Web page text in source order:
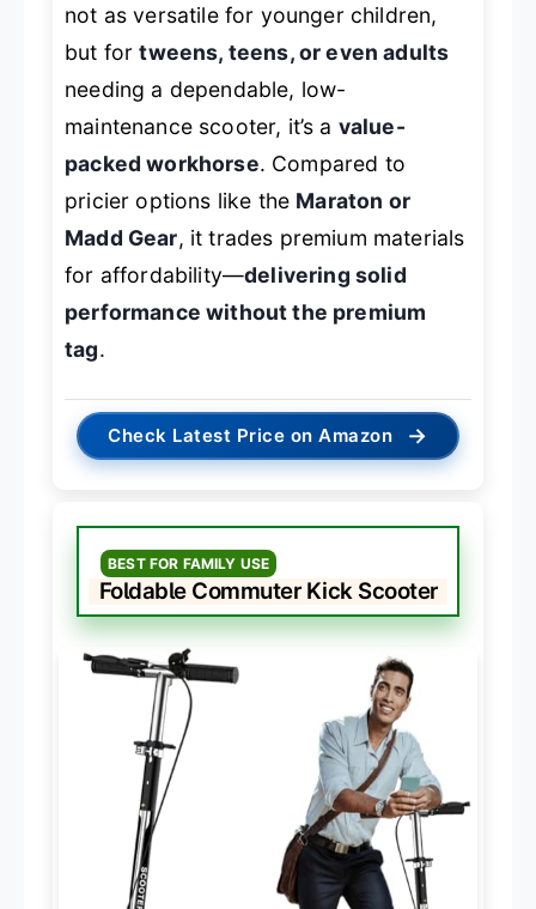
not as versatile for younger children,
but fortweens, teens, or even adults
needing a dependable, low-
maintenance scooter, it’s a value-
packed workhorse. Compared to
pricier options like the Maraton or
Madd Gear, it trades premium materials
for affordability—delivering solid
performance without the premium
tag.
Check Latest Price on Amazon →
BEST FOR FAMILY USE
Foldable Commuter Kick Scooter